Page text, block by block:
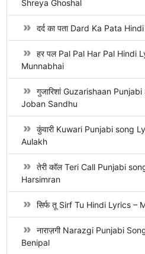
Shreya Ghoshal
दर्द का पता Dard Ka Pata
हर पल Pal Pal Har Pal Hindi
Munnabhai
गुजारिशां Guzarishaan
Joban Sandhu
कुंवारी Kuwari Punjabi song
Aulakh
तेरी कॉल Teri Call Punjabi
Harsimran
सिर्फ तू Sirf Tu Hindi Lyrics –
नाराज़गी Narazgi Punjabi
Benipal